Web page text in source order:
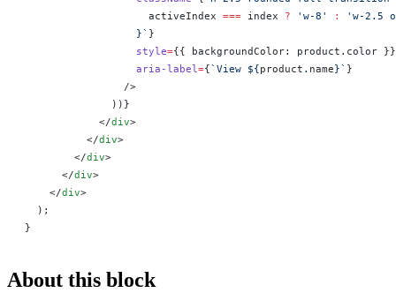
                    activeIndex
=== index ? 'w-8' :
'w-2.5
                  }`
}
                  style
={{ backgroundColor: product.color }}
                  aria-label
={`View ${product . name}` }
                />
              ))
}
            </
div>
          </
div>
        </
div>
      </
div>
    </
div>
  );
}
About this block